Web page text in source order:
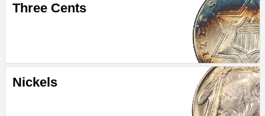
Three Cents
Nickels